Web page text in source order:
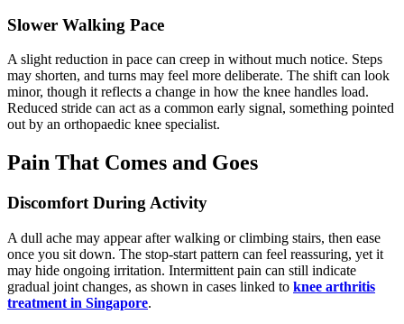
Slower Walking Pace
A slight reduction in pace can creep in without much notice. Steps
may shorten, and turns may feel more deliberate. The shift can look
minor, though it reflects a change in how the knee handles load.
Reduced stride can act as a common early signal, something pointed
out by an orthopaedic knee specialist.
Pain That Comes and Goes
Discomfort During Activity
A dull ache may appear after walking or climbing stairs, then ease
once you sit down. The stop-start pattern can feel reassuring, yet it
may hide ongoing irritation. Intermittent pain can still indicate
gradual joint changes, as shown in cases linked to knee arthritis
treatment in Singapore.